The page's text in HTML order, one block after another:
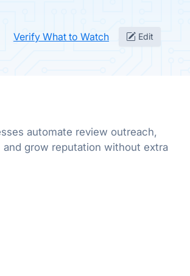
Verify What to Watch Edit
automate review outreach,
grow reputation without extra